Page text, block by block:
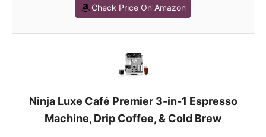
Check Price On Amazon
Ninja Luxe Café Premier 3-in-1 Espresso
Machine, Drip Coffee, & Cold Brew